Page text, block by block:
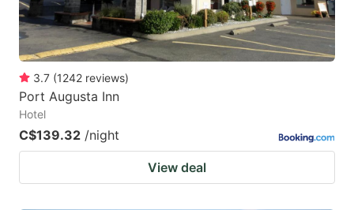
3.7 (1242 reviews)
Port Augusta Inn
Hotel
C$139.32 /night
View deal